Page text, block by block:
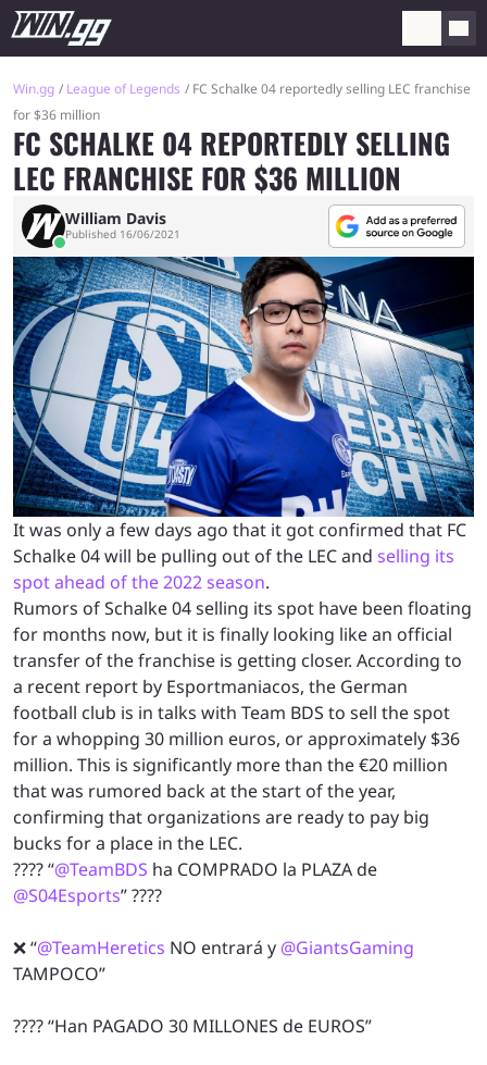
Win.gg League of Legends
FC Schalke 04 reportedly selling LEC franchise
for $36 million
FC SCHALKE 04 REPORTEDLY SELLING
LEC FRANCHISE FOR $36 MILLION
William Davis
Published 16/06/2021
It was only a few days ago that it got confirmed that FC
Schalke 04 will be pulling out of the LEC and selling its
spot ahead of the 2022 season.
Rumors of Schalke 04 selling its spot have been floating
for months now, but it is finally looking like an official
transfer of the franchise is getting closer. According to
a recent report by Esportmaniacos, the German
football club is in talks with Team BDS to sell the spot
for a whopping 30 million euros, or approximately $36
million. This is significantly more than the €20 million
that was rumored back at the start of the year,
confirming that organizations are ready to pay big
bucks for a place in the LEC.
???? “@TeamBDS ha COMPRADO la PLAZA de
@S04Esports” ????
❌ “@TeamHeretics NO entrará y @GiantsGaming
TAMPOCO”
???? “Han PAGADO 30 MILLONES de EUROS”